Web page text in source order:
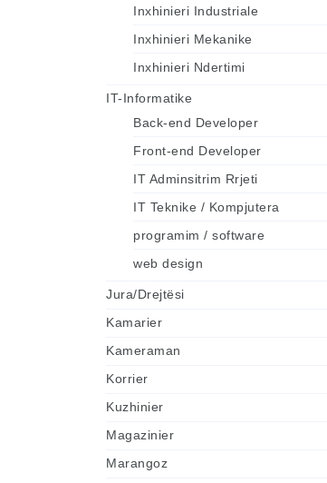
Inxhinieri Industriale
Inxhinieri Mekanike
Inxhinieri Ndertimi
IT-Informatike
Back-end Developer
Front-end Developer
IT Adminsitrim Rrjeti
IT Teknike / Kompjutera
programim / software
web design
Jura/Drejtësi
Kamarier
Kameraman
Korrier
Kuzhinier
Magazinier
Marangoz